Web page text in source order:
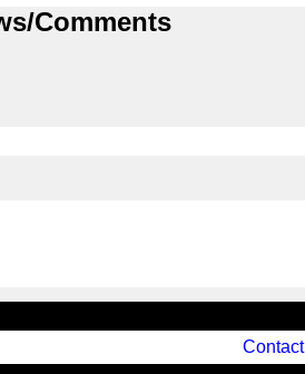
Comments
Contact